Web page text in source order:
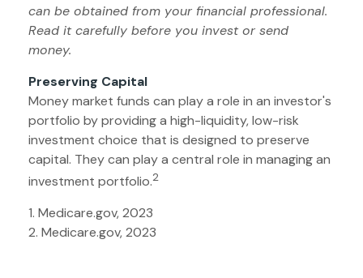
can be obtained from your financial professional.
Read it carefully before you invest or send
money.
Preserving Capital
Money market funds can play a role in an investor's
portfolio by providing a high-liquidity, low-risk
investment choice that is designed to preserve
capital. They can play a central role in managing an
investment portfolio.2
1. Medicare.gov, 2023
2. Medicare.gov, 2023